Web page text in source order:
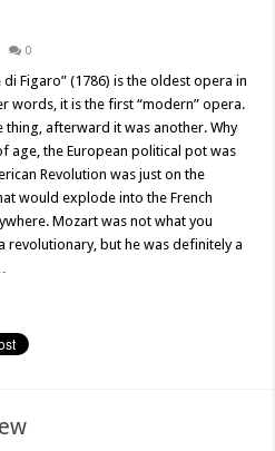
0
Figaro” (1786) is the oldest opera in
words, it is the first “modern” opera.
thing, afterward it was another. Why
age, the European political pot was
Revolution was just on the
would explode into the French
Mozart was not what you
revolutionary, but he was definitely a